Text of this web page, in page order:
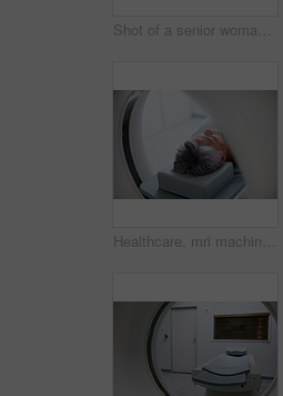
Shot of a senior woman about to have an MRI scan
Healthcare, mri machine or patient in clinic for medical procedure, radiology or brain scan for diagnosis. Senior woman, examine skull or tech for tumor screening, cancer detection or monitor growth